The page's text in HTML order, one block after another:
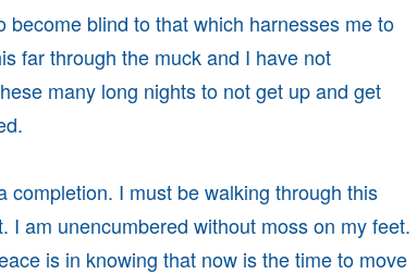
blind to that which harnesses me to
far through the muck and I have not
many long nights to not get up and get
completion. I must be walking through this
I am unencumbered without moss on my feet.
is in knowing that now is the time to move